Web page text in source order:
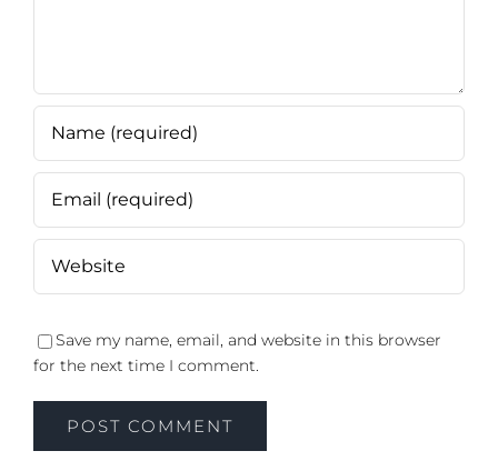
Save my name, email, and website in this browser
for the next time I comment.